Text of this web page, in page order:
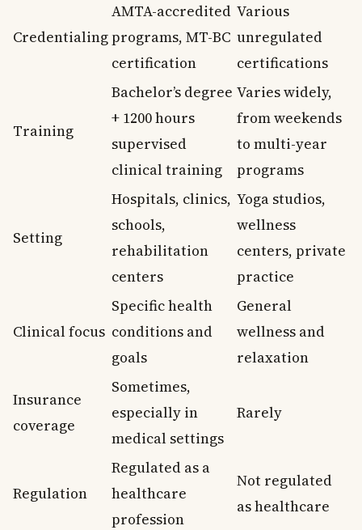
Credentialing
AMTA-accredited
programs, MT-BC
certification
Various
unregulated
certifications
Training
Bachelor’s degree
+ 1200 hours
supervised
clinical training
Varies widely,
from weekends
to multi-year
programs
Setting
Hospitals, clinics,
schools,
rehabilitation
centers
Yoga studios,
wellness
centers, private
practice
Clinical focus
Specific health
conditions and
goals
General
wellness and
relaxation
Insurance
coverage
Sometimes,
especially in
medical settings
Rarely
Regulation
Regulated as a
healthcare
profession
Not regulated
as healthcare